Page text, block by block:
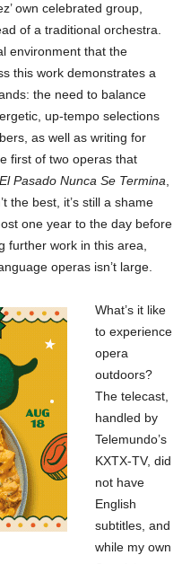
own celebrated group,
of a traditional orchestra.
environment that the
this work demonstrates a
the need to balance
up-tempo selections
as well as writing for
first of two operas that
El Pasado Nunca Se Termina
the best, it’s still a shame
one year to the day before
further work in this area,
operas isn’t large.
What’s it like
to experience
opera
outdoors?
The telecast,
handled by
Telemundo’s
KXTX-TV, did
not have
English
subtitles, and
while my own